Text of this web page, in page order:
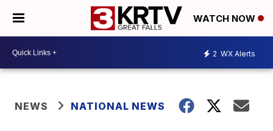
WATCH NOW
2 WX Alerts
NEWS NATIONAL NEWS